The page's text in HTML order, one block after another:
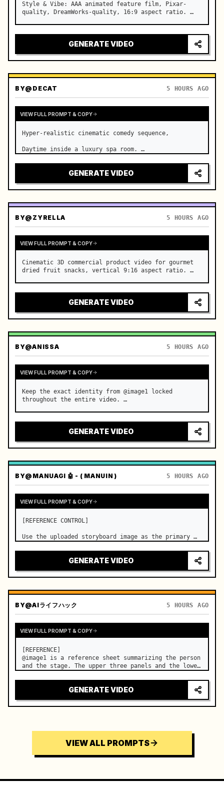
Style & Vibe: AAA animated feature film, Pixar-
quality, DreamWorks-quality, 16:9 aspect ratio. …
GENERATE VIDEO
BY@DECAT 5 HOURS AGO
VIEW FULL PROMPT & COPY
Hyper-realistic cinematic comedy sequence,
Daytime inside a luxury spa room. …
GENERATE VIDEO
BY@ZYRELLA 5 HOURS AGO
VIEW FULL PROMPT & COPY
Cinematic 3D commercial product video for gourmet
dried fruit snacks, vertical 9:16 aspect ratio. …
GENERATE VIDEO
BY@ANISSA 5 HOURS AGO
VIEW FULL PROMPT & COPY
Keep the exact identity from @image1 locked
throughout the entire video. …
GENERATE VIDEO
BY@MANUAGI 🤖 - ( MANUIN ) 5 HOURS AGO
VIEW FULL PROMPT & COPY
[REFERENCE CONTROL]
Use the uploaded storyboard image as the primary
design, costume design, environment, emotional
progression, and shot order.
GENERATE VIDEO
BY@AIライフハック 5 HOURS AGO
VIEW FULL PROMPT & COPY
[REFERENCE]
@image1 is a reference sheet summarizing the person
and the stage. The upper three panels and the lower
the face, hair, body type, costume, and whole body
of the same woman appearing alone in the vi…
GENERATE VIDEO
VIEW ALL PROMPTS